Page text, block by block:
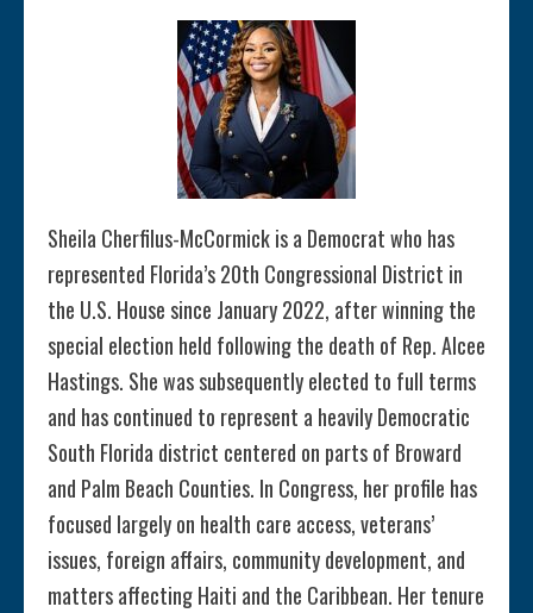
Sheila Cherfilus-McCormick is a Democrat who has
represented Florida’s 20th Congressional District in
the U.S. House since January 2022, after winning the
special election held following the death of Rep. Alcee
Hastings. She was subsequently elected to full terms
and has continued to represent a heavily Democratic
South Florida district centered on parts of Broward
and Palm Beach Counties. In Congress, her profile has
focused largely on health care access, veterans’
issues, foreign affairs, community development, and
matters affecting Haiti and the Caribbean. Her tenure